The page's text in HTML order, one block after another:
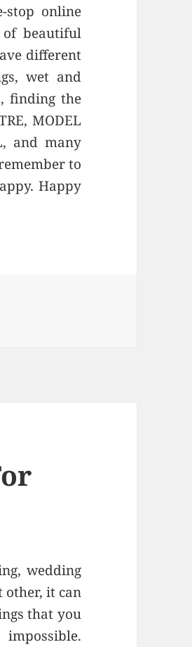
stop online
beautiful
different
wet and
finding the
MODEL
and many
to
Happy
wedding
it can
that you